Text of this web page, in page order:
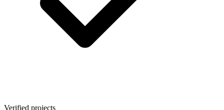
Verified projects